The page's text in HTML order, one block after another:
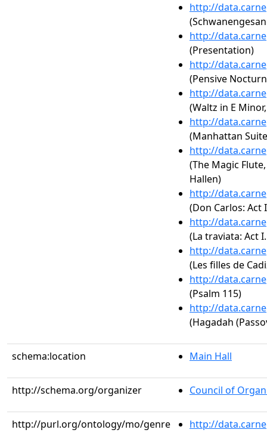
http://
http://
(Presentation)
http://
(Pensive
http://
(Waltz in E
http://
(Manhattan
http://
(The Magic
Hallen)
http://
(Don Carlos: Act
http://
(La traviata: Act
http://
(Les filles de
http://
(Psalm 115)
http://
(Hagadah
schema:location Main Hall
http://schema.org/organizer Council of
http://purl.org/ontology/mo/genre http://